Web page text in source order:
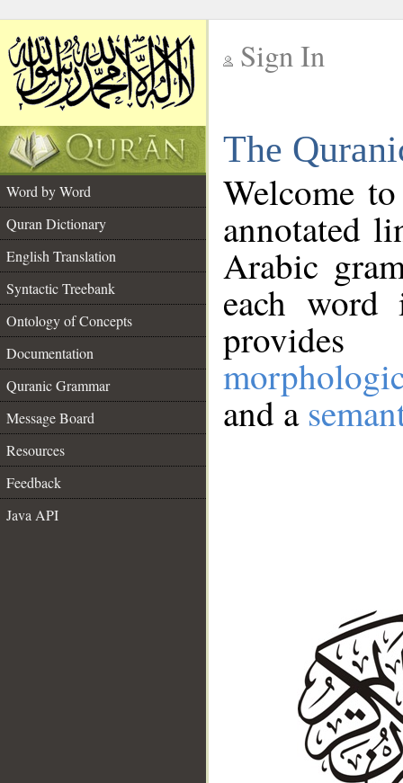
Sign In
The
Word by Word
Quran Dictionary
English Translation
Syntactic Treebank
Ontology of Concepts
Documentation
Quranic Grammar
Message Board
Resources
Feedback
Java API
Welcome
annotated
Arabic
each
and a